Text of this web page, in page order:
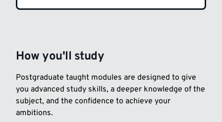
How you'll study
Postgraduate taught modules are designed to give
you advanced study skills, a deeper knowledge of the
subject, and the confidence to achieve your
ambitions.